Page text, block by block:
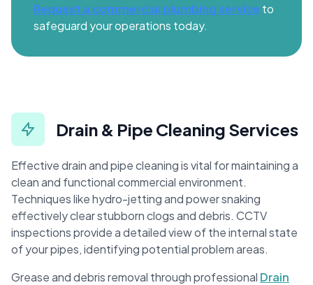
Request a commercial plumbing service to
safeguard your operations today.
Drain & Pipe Cleaning Services
Effective drain and pipe cleaning is vital for maintaining a
clean and functional commercial environment.
Techniques like hydro-jetting and power snaking
effectively clear stubborn clogs and debris. CCTV
inspections provide a detailed view of the internal state
of your pipes, identifying potential problem areas.
Grease and debris removal through professional Drain